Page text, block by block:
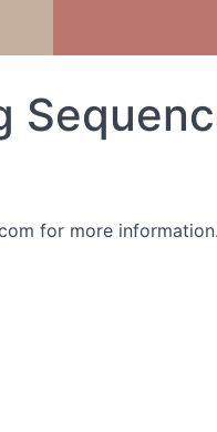
for more information.